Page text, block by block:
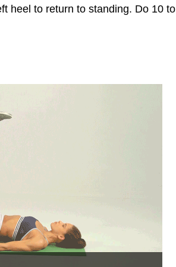
heel to return to standing. Do 10 to